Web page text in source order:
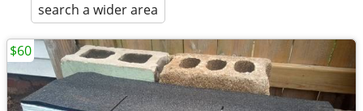
search a wider area
$60